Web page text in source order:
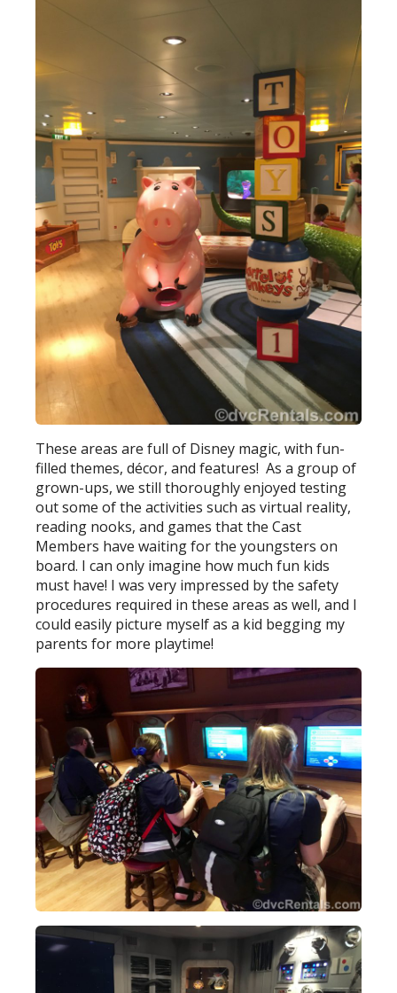
These areas are full of Disney magic, with fun-
filled themes, décor, and features! As a group of
grown-ups, we still thoroughly enjoyed testing
out some of the activities such as virtual reality,
reading nooks, and games that the Cast
Members have waiting for the youngsters on
board. I can only imagine how much fun kids
must have! I was very impressed by the safety
procedures required in these areas as well, and I
could easily picture myself as a kid begging my
parents for more playtime!